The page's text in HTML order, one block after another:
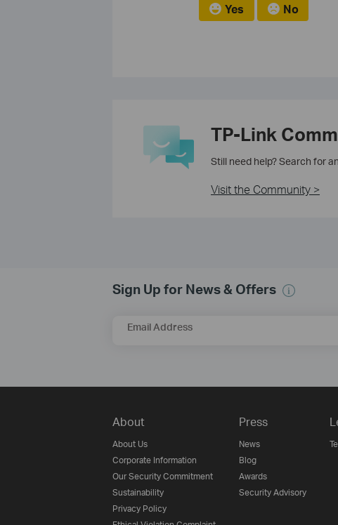
Yes No
TP-Link
Still need help? Search for
Visit the Community >
Sign Up for News & Offers
Email Address
About
About Us
Corporate Information
Our Security Commitment
Sustainability
Privacy Policy
Press
News
Blog
Awards
Security Advisory